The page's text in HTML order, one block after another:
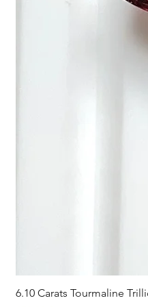
6.10 Carats Tourmaline